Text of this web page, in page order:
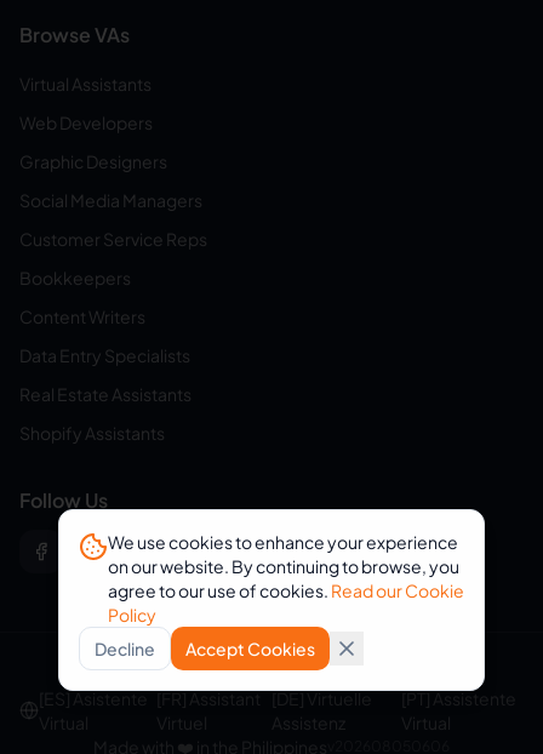
Browse VAs
Virtual Assistants
Web Developers
Graphic Designers
Social Media Managers
Customer Service Reps
Bookkeepers
Content Writers
Data Entry Specialists
Real Estate Assistants
Shopify Assistants
Follow Us
© 2026 eVirtualAssistants. All rights reserved.
[ES] Asistente
Virtual
[FR] Assistant
Virtuel
[DE] Virtuelle
Assistenz
[PT] Assistente
Virtual
Made with ❤️ in the Philippines
We use cookies to enhance your experience
on our website. By continuing to browse, you
agree to our use of cookies. Read our Cookie
Policy
Decline
Accept Cookies